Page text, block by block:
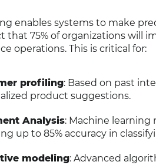
enables systems to make
that 75% of organizations will
operations. This is critical for:
profiling: Based on past
product suggestions.
Analysis: Machine learning
up to 85% accuracy in
modeling: Advanced